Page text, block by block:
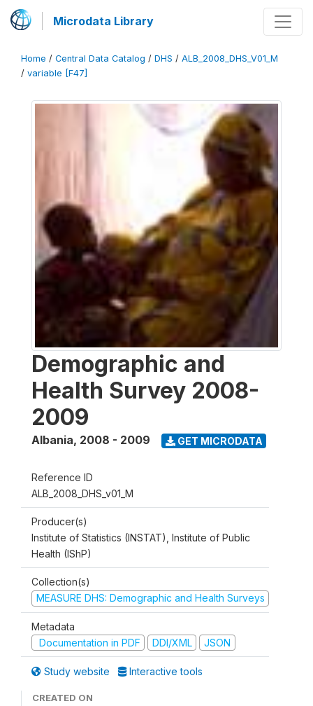
Microdata Library
Home / Central Data Catalog / DHS / ALB_2008_DHS_V01_M
/ variable [F47]
Demographic and
Health Survey 2008-
2009
Albania, 2008 - 2009 GET MICRODATA
Reference ID
ALB_2008_DHS_v01_M
Producer(s)
Institute of Statistics (INSTAT), Institute of Public
Health (IShP)
Collection(s)
MEASURE DHS: Demographic and Health Surveys
Metadata
Documentation in PDF
DDI/XML JSON
Study website Interactive tools
CREATED ON